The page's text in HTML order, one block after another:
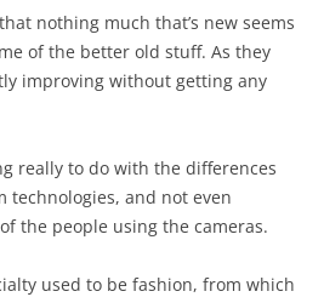
nothing much that’s new seems
of the better old stuff. As they
improving without getting any
really to do with the differences
technologies, and not even
the people using the cameras.
used to be fashion, from which